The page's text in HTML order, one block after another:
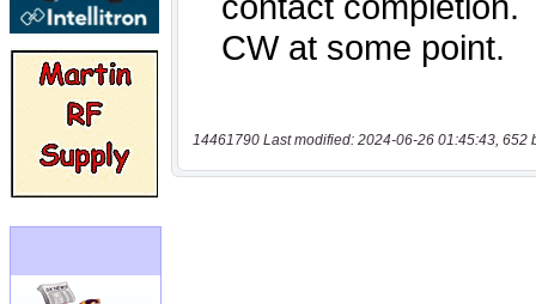
14461790 Last modified: 2024-06-26 01:45:43, 652